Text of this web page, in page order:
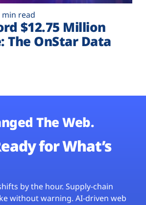
min read
$12.75 Million
The OnStar Data
The Web.
for What’s
by the hour. Supply-chain
without warning. AI-driven web